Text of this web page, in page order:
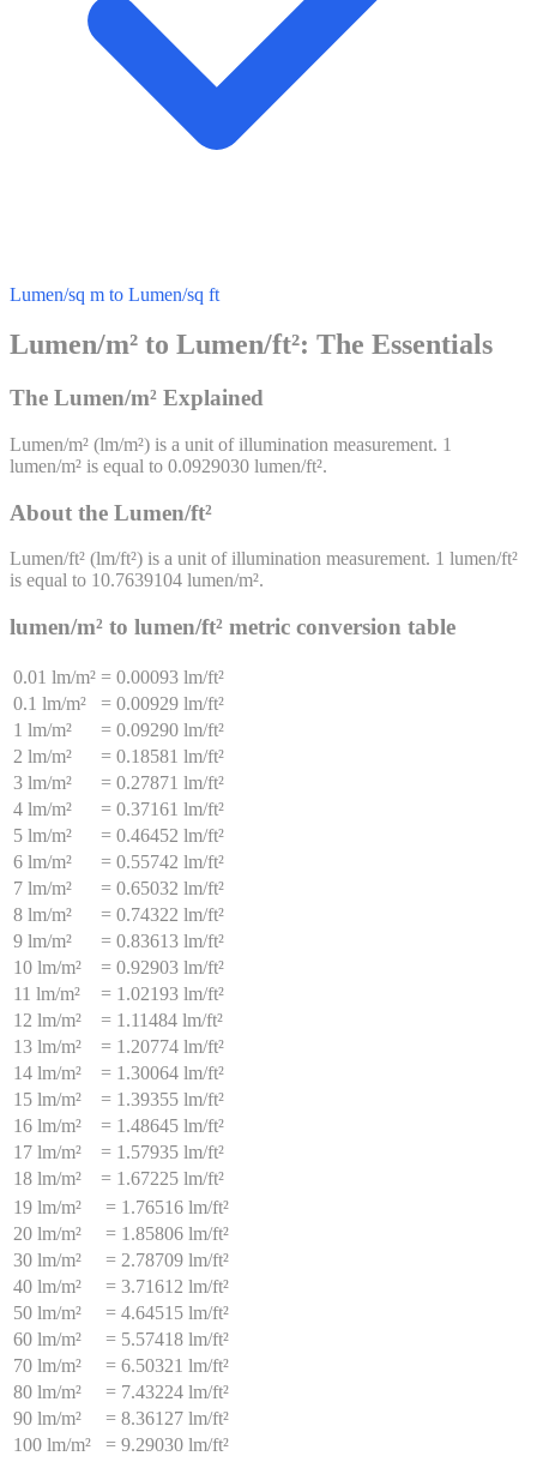
Lumen/sq m to Lumen/sq ft
Lumen/m² to Lumen/ft²: The Essentials
The Lumen/m² Explained
Lumen/m² (lm/m²) is a unit of illumination measurement. 1
lumen/m² is equal to 0.0929030 lumen/ft².
About the Lumen/ft²
Lumen/ft² (lm/ft²) is a unit ofillumination measurement. 1 lumen/ft²
is equal to 10.7639104 lumen/m².
lumen/m² to lumen/ft² metric conversion table
0.01 lm/m² = 0.00093 lm/ft²
0.1 lm/m²
= 0.00929 lm/ft²
1 lm/m²
= 0.09290 lm/ft²
2 lm/m²
= 0.18581 lm/ft²
3 lm/m²
= 0.27871 lm/ft²
4 lm/m²
= 0.37161 lm/ft²
5 lm/m²
= 0.46452 lm/ft²
6 lm/m²
= 0.55742 lm/ft²
7 lm/m²
= 0.65032 lm/ft²
8 lm/m²
= 0.74322 lm/ft²
9 lm/m²
= 0.83613 lm/ft²
10 lm/m²
= 0.92903 lm/ft²
11 lm/m²
= 1.02193 lm/ft²
12 lm/m²
= 1.11484 lm/ft²
13 lm/m²
= 1.20774 lm/ft²
14 lm/m²
= 1.30064 lm/ft²
15 lm/m²
= 1.39355 lm/ft²
16 lm/m²
= 1.48645 lm/ft²
17 lm/m²
= 1.57935 lm/ft²
18 lm/m²
= 1.67225 lm/ft²
19 lm/m²
= 1.76516 lm/ft²
20 lm/m²
= 1.85806 lm/ft²
30 lm/m²
= 2.78709 lm/ft²
40 lm/m²
= 3.71612 lm/ft²
50 lm/m²
= 4.64515 lm/ft²
60 lm/m²
= 5.57418 lm/ft²
70 lm/m²
= 6.50321 lm/ft²
80 lm/m²
= 7.43224 lm/ft²
90 lm/m²
= 8.36127 lm/ft²
100 lm/m²
= 9.29030 lm/ft²